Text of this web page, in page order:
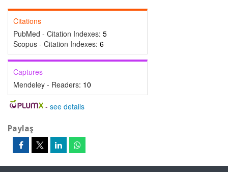
Citations
PubMed - Citation Indexes: 5
Scopus - Citation Indexes: 6
Captures
Mendeley - Readers: 10
- see details
Paylaş